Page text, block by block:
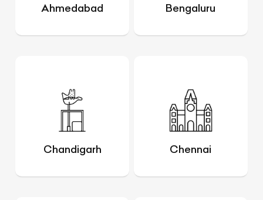
Ahmedabad Bengaluru
Chandigarh Chennai